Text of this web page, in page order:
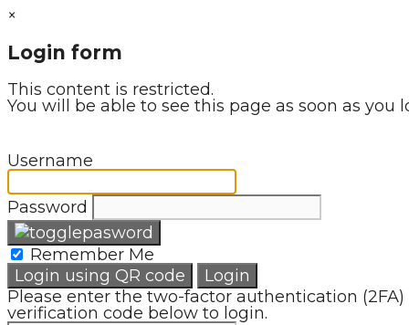
×
Login form
This content is restricted.
You will be able to see this page as soon as you
Username
Password
Remember Me
Login using QR code
Login
Please enter the two-factor authentication (2FA)
verification code below to login.